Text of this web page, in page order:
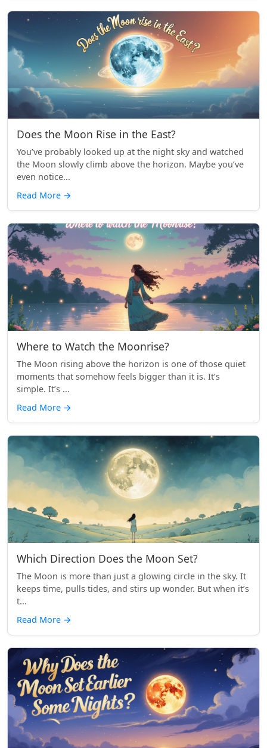
Does the Moon Rise in the East?
You’ve probably looked up at the night sky and watched
the Moon slowly climb above the horizon. Maybe you’ve
even notice...
Read More →
Where to Watch the Moonrise?
The Moon rising above the horizon is one of those quiet
moments that somehow feels bigger than it is. It’s
simple. It’s ...
Read More →
Which Direction Does the Moon Set?
The Moon is more than just a glowing circle in the sky. It
keeps time, pulls tides, and stirs up wonder. But when it’s
t...
Read More →